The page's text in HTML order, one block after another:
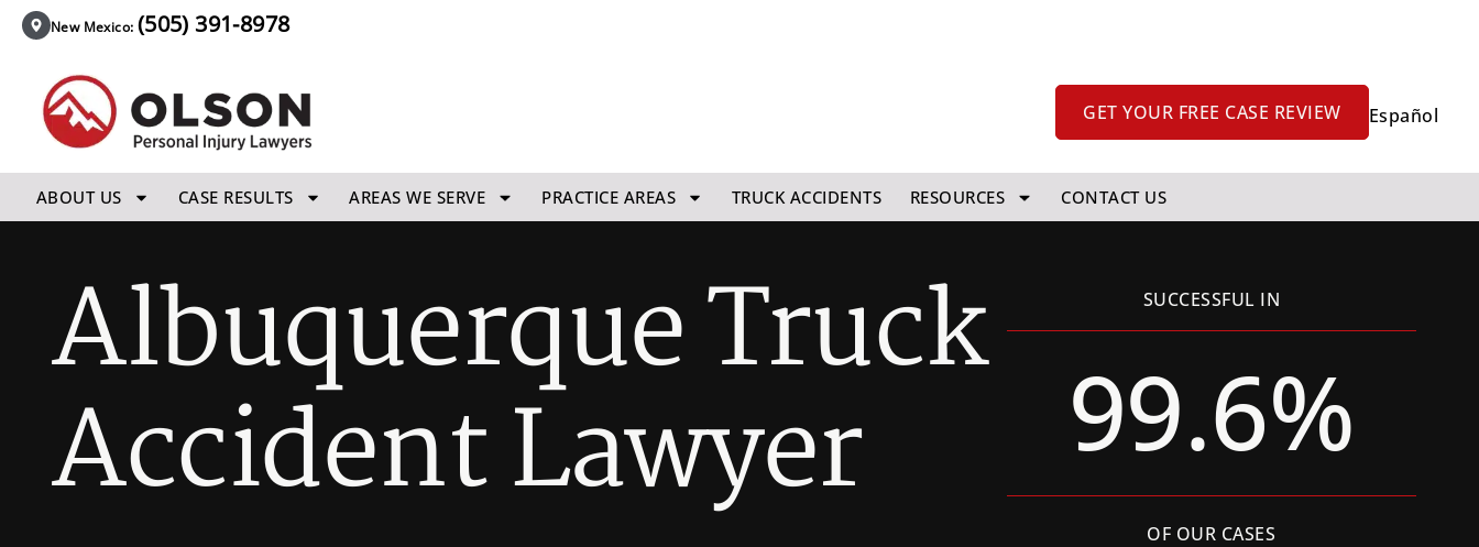
New Mexico: (505) 391-8978
GET YOUR FREE CASE REVIEW Español
ABOUT US CASE RESULTS AREAS WE SERVE PRACTICE AREAS TRUCK ACCIDENTS RESOURCES CONTACT US
Albuquerque Truck
Accident Lawyer
SUCCESSFUL IN
99.6%
OF OUR CASES